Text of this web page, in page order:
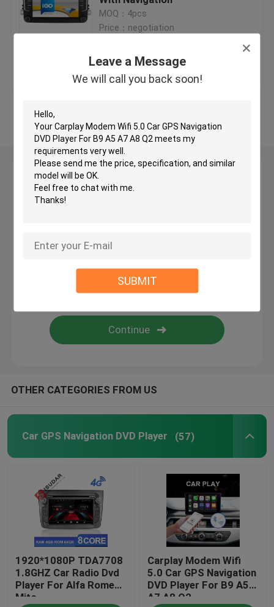
Leave a Message
We will call you back soon!
SUBMIT
Car GPS Navigation DVD Player
Car DVD Player For VW
Car DVD Player For Mercedes Benz
2 Din Car Dvd Player
DVD GPS Navigation For Toyota
Android Car Navigation System
Car Reverse Camera
MOQ：4pcs
Price：negotiation
Get Best Price Contact Us
View More
Leave a Message
We will call you back soon!
OTHER CATEGORIES FROM US
Car GPS Navigation DVD Player (57)
1920*1080P TDA7708
1.8GHZ Car Radio Dvd
Player For Alfa Romeo
Mito
Carplay Modem Wifi
5.0 Car GPS Navigation
DVD Player For B9 A5
A7 A8 Q2